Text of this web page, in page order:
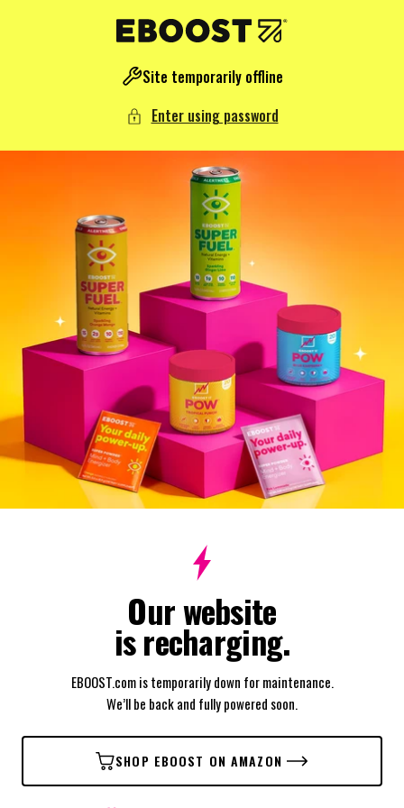
Site temporarily offline
Enter using password
Our website
is recharging.
EBOOST.com is temporarily down for maintenance.
We’ll be back and fully powered soon.
SHOP EBOOST ON AMAZON